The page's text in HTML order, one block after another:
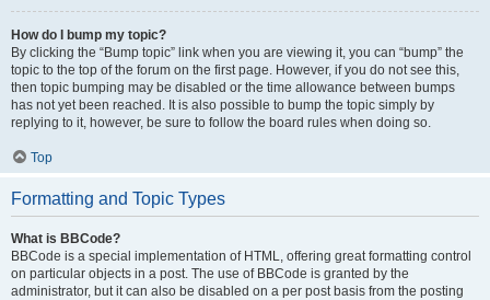
How do I bump my topic?
By clicking the “Bump topic” link when you are viewing it, you can “bump” the
topic to the top of the forum on the first page. However, if you do not see this,
then topic bumping may be disabled or the time allowance between bumps
has not yet been reached. It is also possible to bump the topic simply by
replying to it, however, be sure to follow the board rules when doing so.
Top
Formatting and Topic Types
What is BBCode?
BBCode is a special implementation of HTML, offering great formatting control
on particular objects in a post. The use of BBCode is granted by the
administrator, but it can also be disabled on a per post basis from the posting